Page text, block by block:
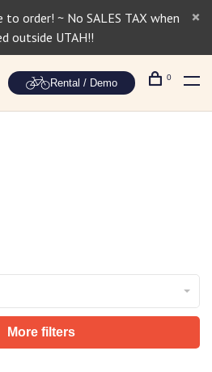
order! ~ No SALES TAX when
outside UTAH!!
Rental / Demo 0
More filters